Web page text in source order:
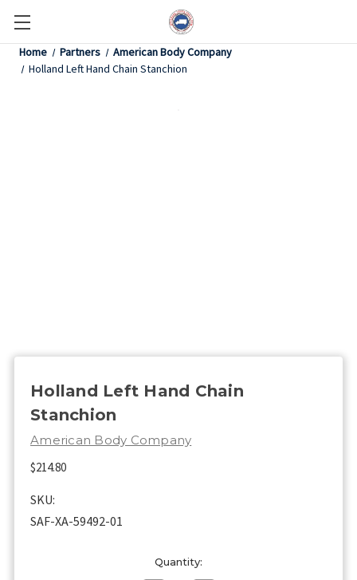
Home Partners
American Body Company
Holland Left Hand Chain Stanchion
Holland Left Hand Chain
Stanchion
American Body Company
$214.80
SKU:
SAF-XA-59492-01
Quantity: